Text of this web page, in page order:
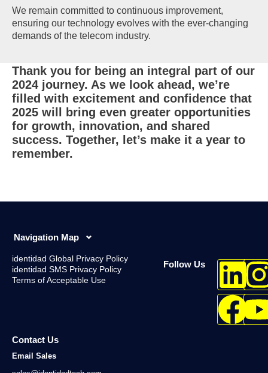
We remain committed to continuous improvement,
ensuring our technology evolves with the ever-changing
demands of the telecom industry.
Thank you for being an integral part of our
2024 journey. As we look ahead, we’re
filled with excitement and confidence that
2025 will bring even greater opportunities
for growth, innovation, and shared
success. Together, let’s make it a year to
remember.
Navigation Map
identidad Global Privacy Policy
identidad SMS Privacy Policy
Terms of Acceptable Use
Follow Us
Contact Us
Email Sales